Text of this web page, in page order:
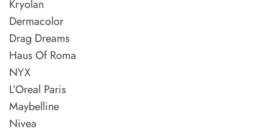
Kryolan
Dermacolor
Drag Dreams
Haus Of Roma
NYX
L’Oreal Paris
Maybelline
Nivea